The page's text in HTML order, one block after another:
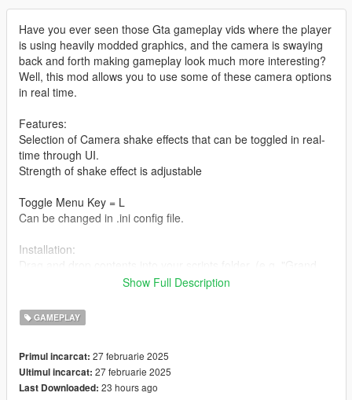
Have you ever seen those Gta gameplay vids where the player
is using heavily modded graphics, and the camera is swaying
back and forth making gameplay look much more interesting?
Well, this mod allows you to use some of these camera options
in real time.
Features:
Selection of Camera shake effects that can be toggled in real-
time through UI.
Strength of shake effect is adjustable
Toggle Menu Key = L
Can be changed in .ini config file.
Installation:
Theft Auto V\scripts\")
Requirements:
LemonUI
Script Hook V Dot Net
changelog:
Show Full Description
GAMEPLAY
Primul incarcat: 27 februarie 2025
Ultimul incarcat: 27 februarie 2025
Last Downloaded: 23 hours ago